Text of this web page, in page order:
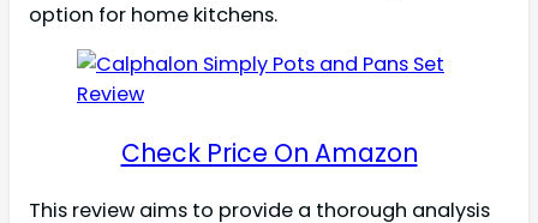
option for home kitchens.
Check Price On Amazon
This review aims to provide a thorough analysis